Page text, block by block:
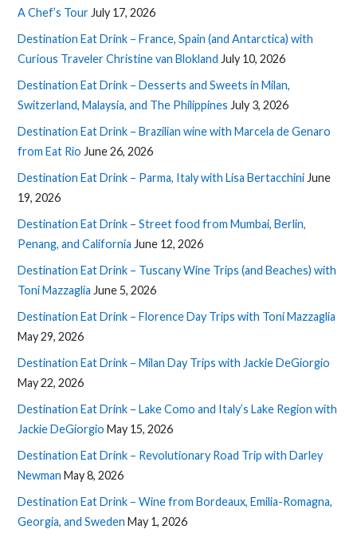
A Chef’s Tour July 17, 2026
Destination Eat Drink – France, Spain (and Antarctica) with
Curious Traveler Christine van Blokland July 10, 2026
Destination Eat Drink – Desserts and Sweets in Milan,
Switzerland, Malaysia, and The Philippines July 3, 2026
Destination Eat Drink – Brazilian wine with Marcela de Genaro
from Eat Rio June 26, 2026
Destination Eat Drink – Parma, Italy with Lisa Bertacchini June
19, 2026
Destination Eat Drink – Street food from Mumbai, Berlin,
Penang, and California June 12, 2026
Destination Eat Drink – Tuscany Wine Trips (and Beaches) with
Toni Mazzaglia June 5, 2026
Destination Eat Drink – Florence Day Trips with Toni Mazzaglia
May 29, 2026
Destination Eat Drink – Milan Day Trips with Jackie DeGiorgio
May 22, 2026
Destination Eat Drink – Lake Como and Italy’s Lake Region with
Jackie DeGiorgio May 15, 2026
Destination Eat Drink – Revolutionary Road Trip with Darley
Newman May 8, 2026
Destination Eat Drink – Wine from Bordeaux, Emilia-Romagna,
Georgia, and Sweden May 1, 2026